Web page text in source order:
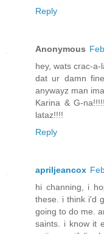
Reply
Anonymous
hey, wats crac-
dat ur damn
anywayz man
Karina & G-
lataz!!!!
Reply
apriljeancox
hi channing, i
these. i think i'd
going to do me.
saints. i know it